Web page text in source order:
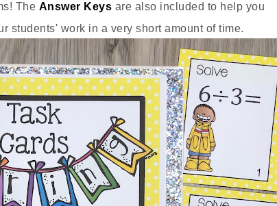
The Answer Keys are also included to help you
students' work in a very short amount of time.